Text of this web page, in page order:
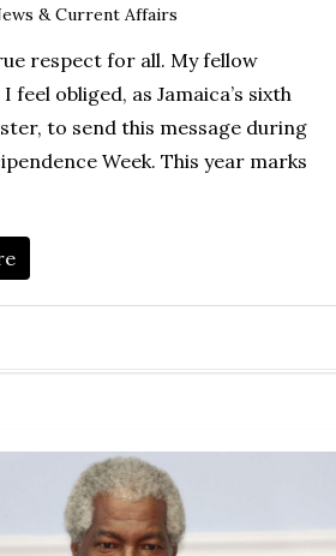
& Current Affairs
respect for all. My fellow
feel obliged, as Jamaica’s sixth
to send this message during
Week. This year marks